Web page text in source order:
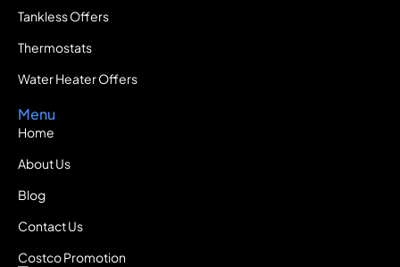
Tankless Offers
Thermostats
Water Heater Offers
Menu
Home
About Us
Blog
Contact Us
Costco Promotion